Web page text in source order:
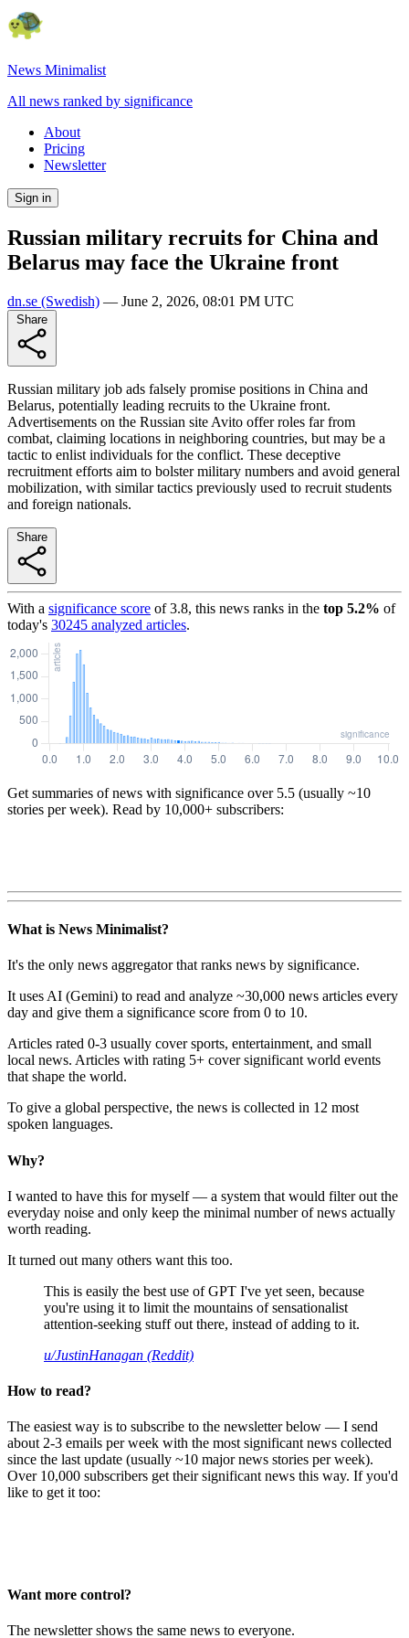
News Minimalist
All news ranked by significance
About
Pricing
Newsletter
Sign in
Russian military recruits for China and
Belarus may face the Ukraine front
dn.se (Swedish) — June 2, 2026, 08:01 PM UTC
Russian military job ads falsely promise positions in China and
Belarus, potentially leading recruits to the Ukraine front.
Advertisements on the Russian site Avito offer roles far from
combat, claiming locations in neighboring countries, but may be a
tactic to enlist individuals for the conflict. These deceptive
recruitment efforts aim to bolster military numbers and avoid general
mobilization, with similar tactics previously used to recruit students
and foreign nationals.
With a significance score of3.8, this news ranks in the top 5.2% of
today's 30245 analyzed articles.
Get summaries of news with significance over 5.5 (usually ~10
stories per week). Read by 10,000+ subscribers:
What is News Minimalist?
It's the only news aggregator that ranks news by significance.
It uses AI (Gemini) to read and analyze ~30,000 news articles every
day and give them a significance score from 0 to 10.
Articles rated 0-3 usually cover sports, entertainment, and small
local news. Articles with rating 5+ cover significant world events
that shape the world.
To give a global perspective, the news is collected in 12 most
spoken languages.
Why?
I wanted to have this for myself — a system that would filter out the
everyday noise and only keep the minimal number of news actually
worth reading.
It turned out many others want this too.
This is easily the best use of GPT I've yet seen, because
you're using it to limit the mountains of sensationalist
attention-seeking stuff out there, instead of adding to it.
u/JustinHanagan (Reddit)
How to read?
The easiest way is to subscribe to the newsletter below — I send
about 2-3 emails per week with the most significant news collected
since the last update (usually ~10 major news stories per week).
Over 10,000 subscribers get their significant news this way. If you'd
like to get it too:
Want more control?
The newsletter shows the same news to everyone.